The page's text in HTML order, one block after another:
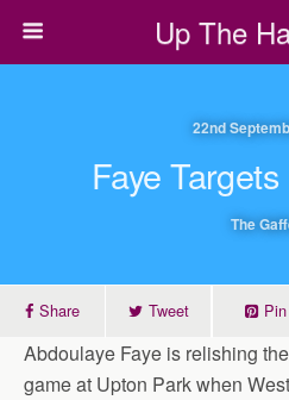
Up The
22nd
Faye
The
Share Tweet Pin
Abdoulaye Faye is relishing
game at Upton Park when